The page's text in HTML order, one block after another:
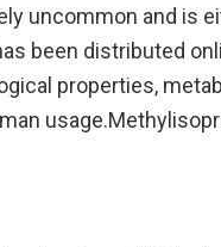
uncommon and is
been distributed
properties,